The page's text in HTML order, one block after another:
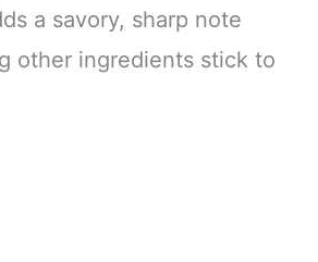
a savory, sharp note
other ingredients stick to